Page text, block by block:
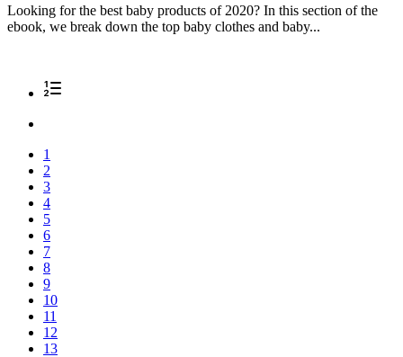
Looking for the best baby products of 2020? In this section of the
ebook, we break down the top baby clothes and baby...
1
2
3
4
5
6
7
8
9
10
11
12
13